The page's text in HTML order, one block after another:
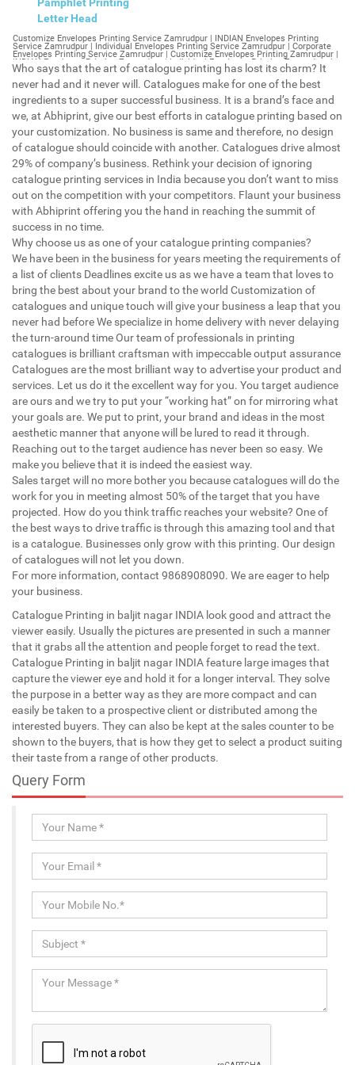
Letter Head
Customize Envelopes Printing Service Zamrudpur | INDIAN Envelopes Printing Service Zamrudpur | Individual Envelopes Printing Service Zamrudpur | Corporate Envelopes Printing Service Zamrudpur | Customize Envelopes Printing Zamrudpur | INDIAN Envelopes Printing Zamrudpur | Individual Envelopes Printing Zamrudpur | Corporate Envelopes Printing Zamrudpur | Customize Envelopes Zamrudpur | INDIAN Envelopes Zamrudpur | Individual Envelopes Zamrudpur | Corporate Envelopes Zamrudpur | Customize Letterheads Printing Zamrudpur | INDIAN Letterheads Printing Zamrudpur | Individual Letterheads Printing Zamrudpur | Corporate Letterheads Printing Zamrudpur | Customize Letterheads Printing Service Zamrudpur | INDIAN Letterheads Printing Service Zamrudpur | Individual Letterheads Printing Service Zamrudpur | Corporate Letterheads Printing Service Zamrudpur | Customize Letterheads Zamrudpur | INDIAN Letterheads Zamrudpur | Individual Letterheads Zamrudpur | Corporate Letterheads Zamrudpur | Customize Booklet Zamrudpur | INDIAN Booklet Zamrudpur | Individual Booklet Zamrudpur | Corporate Booklet Zamrudpur | Customize Brochure Zamrudpur | INDIAN Brochure Zamrudpur | Individual Brochure Zamrudpur | Corporate Brochure Zamrudpur | Customize Letter Head Printing Service Zamrudpur | INDIAN Letter Head Printing Service Zamrudpur | Individual Letter Head Printing Service Zamrudpur | Corporate Letter Head Printing Service Zamrudpur | Customize Letter Head Zamrudpur | INDIAN Letter Head Zamrudpur | Individual Letter Head Zamrudpur | Corporate Letter Head Zamrudpur | Customize Letter Head Printing Zamrudpur | INDIAN Letter Head Printing Zamrudpur | Individual Letter Head Printing Zamrudpur | Corporate Letter Head Printing Zamrudpur | Customize Pamphlet Printing Zamrudpur | INDIAN Pamphlet Printing Zamrudpur | Individual Pamphlet Printing Zamrudpur | Corporate Pamphlet Printing Zamrudpur | Customize Magazine Printing Service Zamrudpur | INDIAN Magazine Printing Service Zamrudpur | Individual Magazine Printing Service Zamrudpur | Corporate Magazine Printing Service Zamrudpur | Customize Magazine Printing Zamrudpur | INDIAN Magazine Printing Zamrudpur | Individual Magazine Printing Zamrudpur | Corporate Magazine Printing Zamrudpur | Customize Sticker Printing Service Zamrudpur | INDIAN Sticker Printing Service Zamrudpur | Individual Sticker Printing Service Zamrudpur | Corporate Sticker Printing Service Zamrudpur | Customize Sticker Printing Zamrudpur | INDIAN Sticker Printing Zamrudpur | Individual Sticker Printing Zamrudpur | Corporate Sticker Printing Zamrudpur | Customize Offset Printing Service Zamrudpur | INDIAN Offset Printing Service Zamrudpur | Individual Offset Printing Service Zamrudpur | Corporate Offset Printing Service Zamrudpur | Customize Offset Printing Zamrudpur | INDIAN Offset Printing Zamrudpur | Individual Offset Printing Zamrudpur | Corporate Offset Printing Zamrudpur | Customize Poster Zamrudpur | INDIAN Poster Zamrudpur | Individual Poster Zamrudpur | Corporate Poster Zamrudpur | Customize Poster Printing Service Zamrudpur | INDIAN Poster Printing Service Zamrudpur | Individual Poster Printing Service Zamrudpur | Corporate Poster Printing Service Zamrudpur | Customize Poster Printing Zamrudpur | INDIAN Poster Printing Zamrudpur | Individual Poster Printing Zamrudpur | Corporate Poster Printing Zamrudpur | Customize Flyers Printing Service Zamrudpur | INDIAN Flyers Printing Service Zamrudpur | Individual Flyers Printing Service Zamrudpur | Corporate Flyers Printing Service Zamrudpur | Customize Flyers Zamrudpur | INDIAN Flyers Zamrudpur | Individual Flyers Zamrudpur | Corporate Flyers Zamrudpur | Customize Flyers Printing Zamrudpur | INDIAN Flyers Printing Zamrudpur | Individual Flyers Printing Zamrudpur | Corporate Flyers Printing Zamrudpur | Customize Booklet Printing Service Zamrudpur | INDIAN Booklet Printing Service Zamrudpur | Individual Booklet Printing Service Zamrudpur | Corporate Booklet Printing Service Zamrudpur | Customize Booklet Printing Zamrudpur | INDIAN Booklet Printing Zamrudpur | Individual Booklet Printing Zamrudpur | Corporate Booklet Printing Zamrudpur | Customize Brochure Printing Service Zamrudpur | INDIAN Brochure Printing Service Zamrudpur | Individual Brochure Printing Service Zamrudpur | Corporate Brochure Printing Service Zamrudpur | Customize Brochure Printing Zamrudpur | INDIAN Brochure Printing Zamrudpur | Individual Brochure Printing Zamrudpur | Corporate Brochure Printing Zamrudpur | Customize Business Cards printing Zamrudpur | INDIAN Business Cards printing Zamrudpur | Individual Business Cards printing Zamrudpur | Corporate Business Cards printing Zamrudpur | Customize Business Cards Zamrudpur | INDIAN Business Cards Zamrudpur | Individual Business Cards Zamrudpur | Corporate Business Cards Zamrudpur | Customize cheapest printing Zamrudpur | INDIAN cheapest printing Zamrudpur | Individual cheapest printing Zamrudpur | Corporate cheapest printing Zamrudpur | Customize Wedding Card Printing Zamrudpur | INDIAN Wedding Card Printing Zamrudpur | Individual Wedding Card Printing Zamrudpur | Corporate Wedding Card Printing Zamrudpur | Customize Wedding Card Zamrudpur | INDIAN Wedding Card Zamrudpur | Individual Wedding Card Zamrudpur | Corporate Wedding Card Zamrudpur | Customize Visiting Card Printing Zamrudpur | INDIAN Visiting Card Printing Zamrudpur | Individual Visiting Card Printing Zamrudpur | Corporate Visiting Card Printing Zamrudpur | Customize Visiting Card Zamrudpur | INDIAN Visiting Card Zamrudpur | Individual Visiting Card Zamrudpur | Corporate Visiting Card Zamrudpur | Customize Catalogues Printing Zamrudpur | INDIAN Catalogues Printing Zamrudpur | Individual Catalogues Printing Zamrudpur | Corporate Catalogues Printing Zamrudpur | Customize Catalogues Zamrudpur | INDIAN Catalogues Zamrudpur | Individual Catalogues Zamrudpur | Corporate Catalogues Zamrudpur | Customize Printing Services Zamrudpur | INDIAN Printing Services Zamrudpur | Individual Printing Services Zamrudpur | Corporate Printing Services Zamrudpur | Customize Flex Printing Services Zamrudpur | INDIAN Flex Printing Services Zamrudpur | Individual Flex Printing Services Zamrudpur | Corporate Flex Printing Services Zamrudpur | Customize Printing Press Zamrudpur | INDIAN Printing Press Zamrudpur | Individual Printing Press Zamrudpur | Corporate Printing Press Zamrudpur | Customize Metal Visiting Card Zamrudpur | INDIAN Metal Visiting Card Zamrudpur | Individual Metal Visiting Card Zamrudpur | Corporate Metal Visiting Card Zamrudpur | Customize Printing Zamrudpur | INDIAN Printing Zamrudpur | Individual Printing Zamrudpur | Corporate Printing Zamrudpur | Envelopes Printing Zamrudpur | Letterheads Zamrudpur | Booklet Zamrudpur | Brochure Zamrudpur | Letter Head Zamrudpur | Pamphlet Printing Zamrudpur | Magazine Printing Zamrudpur | Sticker Printing Zamrudpur | Offset Printing Zamrudpur | Poster Printing Zamrudpur | Flyers Printing Zamrudpur | Booklet Printing Zamrudpur | Brochure Printing Zamrudpur | Catalogue Printing Zamrudpur | Business Cards Printing Zamrudpur | Business Cards Zamrudpur | cheapest printing Zamrudpur | Wedding Card printing Zamrudpur | Wedding Card Zamrudpur | Flex Zamrudpur | Flex Printing Zamrudpur | Visiting Card Zamrudpur | Catalogues Printing Zamrudpur | Catalogues Zamrudpur | Customize Envelopes Printing Service Gurgaon Sector 38 | INDIAN Envelopes Printing Service Gurgaon Sector 38 | Individual Envelopes Printing Service Gurgaon Sector 38 | Corporate Envelopes Printing Service Gurgaon Sector 38 | Customize Envelopes Printing Gurgaon Sector 38 | INDIAN Envelopes Printing Gurgaon Sector 38 | Individual Envelopes Printing Gurgaon Sector 38 | Corporate Envelopes Printing Gurgaon Sector 38 | Customize Envelopes Gurgaon Sector 38 | INDIAN Envelopes Gurgaon Sector 38 | Individual Envelopes Gurgaon Sector 38 | Corporate Envelopes Gurgaon Sector 38 | Customize Letterheads Printing Gurgaon Sector 38 | INDIAN Letterheads Printing Gurgaon Sector 38 | Individual Letterheads Printing Gurgaon Sector 38 | Corporate Letterheads Printing Gurgaon Sector 38 | Customize Letterheads Printing Service Gurgaon Sector 38 | INDIAN Letterheads Printing Service Gurgaon Sector 38 | Individual Letterheads Printing Service Gurgaon Sector 38 | Corporate Letterheads Printing Service Gurgaon Sector 38 | Customize Letterheads Gurgaon Sector 38 | INDIAN Letterheads Gurgaon Sector 38 | Individual Letterheads Gurgaon Sector 38 | Corporate Letterheads Gurgaon Sector 38 | Customize Booklet Gurgaon Sector 38 | INDIAN Booklet Gurgaon Sector 38 | Individual Booklet Gurgaon Sector 38 | Corporate Booklet Gurgaon Sector 38 | Customize Brochure Gurgaon Sector 38 | INDIAN Brochure Gurgaon Sector 38 | Individual Brochure Gurgaon Sector 38 | Corporate Brochure Gurgaon Sector 38 | Customize Letter Head Printing Service Gurgaon Sector 38 | INDIAN Letter Head Printing Service Gurgaon Sector 38 | Individual Letter Head Printing Service Gurgaon Sector 38 | Corporate Letter Head Printing Service Gurgaon Sector 38 | Customize Letter Head Gurgaon Sector 38 | INDIAN Letter Head Gurgaon Sector 38 | Individual Letter Head Gurgaon Sector 38 | Corporate Letter Head Gurgaon Sector 38 | Customize Letter Head Printing Gurgaon Sector 38 | INDIAN Letter Head Printing Gurgaon Sector 38 | Individual Letter Head Printing Gurgaon Sector 38 | Corporate Letter Head Printing Gurgaon Sector 38 | Customize Pamphlet Printing Gurgaon Sector 38 | INDIAN Pamphlet Printing Gurgaon Sector 38 | Individual Pamphlet Printing Gurgaon Sector 38 | Corporate Pamphlet Printing Gurgaon Sector 38 | Customize Magazine Printing Service Gurgaon Sector 38 | INDIAN Magazine Printing Service Gurgaon Sector 38 | Individual Magazine Printing Service Gurgaon Sector 38 | Corporate Magazine Printing Service Gurgaon Sector 38 | Customize Magazine Printing Gurgaon Sector 38 | INDIAN Magazine Printing Gurgaon Sector 38 | Individual Magazine Printing Gurgaon Sector 38 | Corporate Magazine Printi
Who says that the art of catalogue printing has lost its charm? It
never had and it never will. Catalogues make for one of the best
ingredients to a super successful business. It is a brand’s face and
we, at Abhiprint, give our best efforts in catalogue printing based on
your customization. No business is same and therefore, no design
of catalogue should coincide with another. Catalogues drive almost
29% of company’s business. Rethink your decision of ignoring
catalogue printing services in India because you don’t want to miss
out on the competition with your competitors. Flaunt your business
with Abhiprint offering you the hand in reaching the summit of
success in no time.
Why choose us as one of your catalogue printing companies?
We have been in the business for years meeting the requirements of
a list of clients Deadlines excite us as we have a team that loves to
bring the best about your brand to the world Customization of
catalogues and unique touch will give your business a leap that you
never had before We specialize in home delivery with never delaying
the turn-around time Our team of professionals in printing
catalogues is brilliant craftsman with impeccable output assurance
Catalogues are the most brilliant way to advertise your product and
services. Let us do it the excellent way for you. You target audience
are ours and we try to put your “working hat” on for mirroring what
your goals are. We put to print, your brand and ideas in the most
aesthetic manner that anyone will be lured to read it through.
Reaching out to the target audience has never been so easy. We
make you believe that it is indeed the easiest way.
Sales target will no more bother you because catalogues will do the
work for you in meeting almost 50% of the target that you have
projected. How do you think traffic reaches your website? One of
the best ways to drive traffic is through this amazing tool and that
is a catalogue. Businesses only grow with this printing. Our design
of catalogues will not let you down.
For more information, contact 9868908090. We are eager to help
your business.
Catalogue Printing in baljit nagar INDIA look good and attract the
viewer easily. Usually the pictures are presented in such a manner
that it grabs all the attention and people forget to read the text.
Catalogue Printing in baljit nagar INDIA feature large images that
capture the viewer eye and hold it for a longer interval. They solve
the purpose in a better way as they are more compact and can
easily be taken to a prospective client or distributed among the
interested buyers. They can also be kept at the sales counter to be
shown to the buyers, that is how they get to select a product suiting
their taste from a range of other products.
Query Form